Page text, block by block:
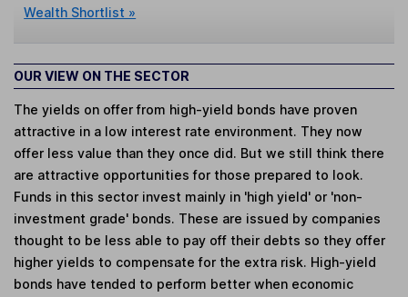
Wealth Shortlist »
OUR VIEW ON THE SECTOR
The yields on offer from high-yield bonds have proven
attractive in a low interest rate environment. They now
offer less value than they once did. But we still think there
are attractive opportunities for those prepared to look.
Funds in this sector invest mainly in 'high yield' or 'non-
investment grade' bonds. These are issued by companies
thought to be less able to pay off their debts so they offer
higher yields to compensate for the extra risk. High-yield
bonds have tended to perform better when economic